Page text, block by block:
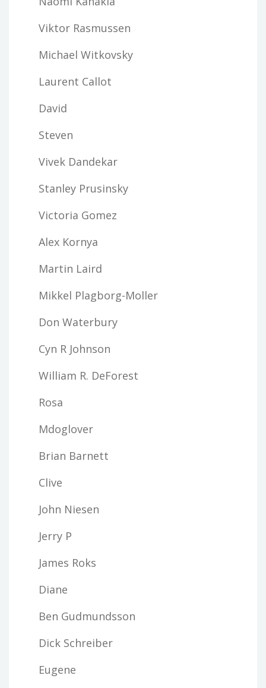
Viktor Rasmussen
Michael Witkovsky
Laurent Callot
David
Steven
Vivek Dandekar
Stanley Prusinsky
Victoria Gomez
Alex Kornya
Martin Laird
Mikkel Plagborg-Moller
Don Waterbury
Cyn R Johnson
William R. DeForest
Rosa
Mdoglover
Brian Barnett
Clive
John Niesen
Jerry P
James Roks
Diane
Ben Gudmundsson
Dick Schreiber
Eugene